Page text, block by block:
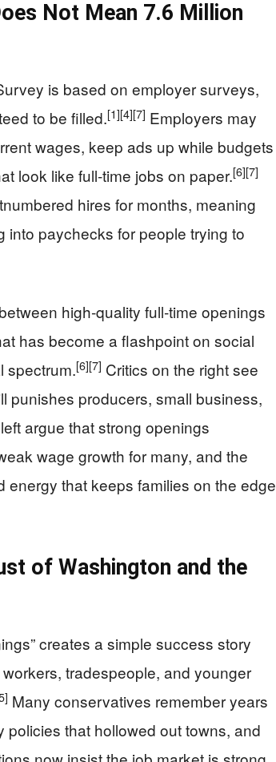
Not Mean 7.6 Million
is based on employer surveys,
to be filled.[1][4][7] Employers may
wages, keep ads up while budgets
look like full‑time jobs on paper.[6][7]
hires for months, meaning
into paychecks for people trying to
high‑quality full‑time openings
has become a flashpoint on social
spectrum.[6][7] Critics on the right see
punishes producers, small business,
argue that strong openings
wage growth for many, and the
that keeps families on the edge
of Washington and the
creates a simple success story
tradespeople, and younger
Many conservatives remember years
policies that hollowed out towns, and